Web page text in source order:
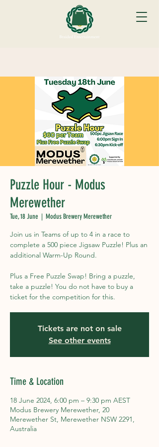
Puzzle Hour - Modus
Merewether
Tue, 18 June
  |
Modus Brewery Merewether
Join us in Teams of up to 4 in a race to
complete a 500 piece Jigsaw Puzzle! Plus an
additional Warm-Up Round.
Plus a Free Puzzle Swap! Bring a puzzle,
take a puzzle! You do not have to buy a
ticket for the competition for this.
Tickets are not on sale
See other events
Time & Location
18 June 2024, 6:00 pm – 9:30 pm AEST
Modus Brewery Merewether, 20
Merewether St, Merewether NSW 2291,
Australia